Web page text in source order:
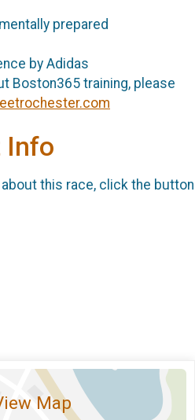
prepared
by Adidas
Boston365 training, please
Info
this race, click the button
Map